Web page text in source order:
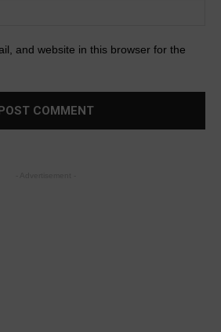
and website in this browser for the